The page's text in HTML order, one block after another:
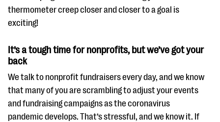
thermometer creep closer and closer to a goal is
exciting!
It’s a tough time for nonprofits, but we’ve got your
back
We talk to nonprofit fundraisers every day, and we know
that many of you are scrambling to adjust your events
and fundraising campaigns as the coronavirus
pandemic develops. That’s stressful, and we know it. If